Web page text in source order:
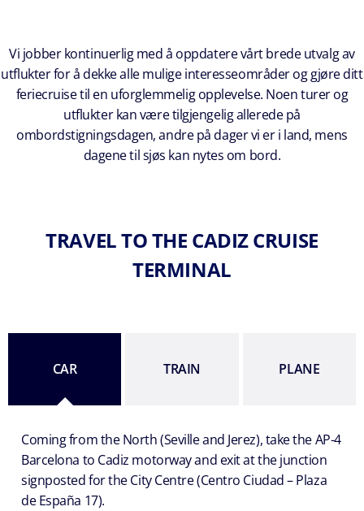
Vi jobber kontinuerlig med å oppdatere vårt brede utvalg av
utflukter for å dekke alle mulige interesseområder og gjøre ditt
feriecruise til en uforglemmelig opplevelse. Noen turer og
utflukter kan være tilgjengelig allerede på
ombordstigningsdagen, andre på dager vi er i land, mens
dagene til sjøs kan nytes om bord.
TRAVEL TO THE CADIZ CRUISE
TERMINAL
CAR TRAIN PLANE
Coming from the North (Seville and Jerez), take the AP-4
Barcelona to Cadiz motorway and exit at the junction
signposted for the City Centre (Centro Ciudad – Plaza
de España 17).